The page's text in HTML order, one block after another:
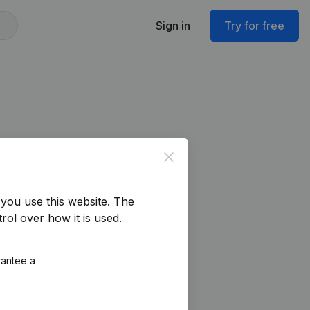
Sign in Try for free
Close
use this website. The
over how it is used.
a